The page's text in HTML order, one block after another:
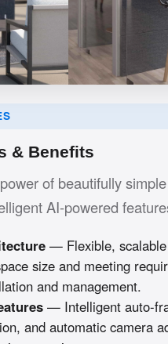
& Benefits
of beautifully
AI-powered
— Flexible,
size and meeting
and management.
— Intelligent auto-
and automatic camera